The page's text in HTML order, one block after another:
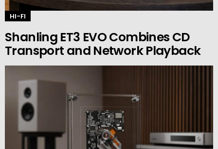
HI-FI
Shanling ET3 EVO Combines CD
Transport and Network Playback